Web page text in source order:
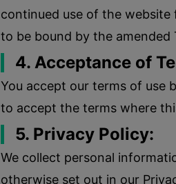
continued use of the
to be bound by the amended
4. Acceptance of
You accept our terms of use
to accept the terms where
5. Privacy Policy:
We collect personal
otherwise set out in our